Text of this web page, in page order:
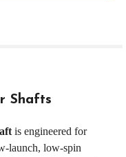
Shafts
is engineered for
launch, low-spin